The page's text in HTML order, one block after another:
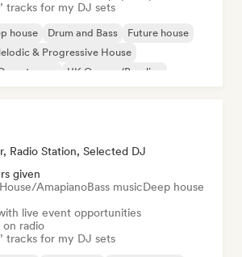
tracks for my DJ sets
house Drum and Bass
Future house
& Progressive House
UK Garage/Bassline
Radio Station, Selected DJ
given
AmapianoBass musicDeep house
live event opportunities
on radio
tracks for my DJ sets